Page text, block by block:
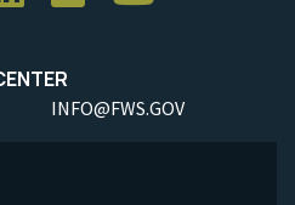
INFO@FWS.GOV